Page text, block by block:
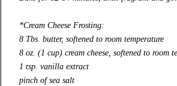
*Cream Cheese Frosting:
8 Tbs. butter, softened to room temperature
8 oz. (1 cup) cream cheese, softened to room
1 tsp. vanilla extract
pinch of sea salt